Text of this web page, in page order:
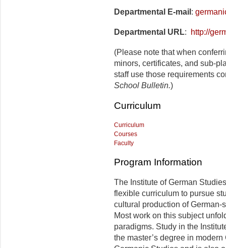
Departmental E-mail :
Departmental URL: http://
(Please note that when
minors, certificates, and sub-
staff use those requirements
School Bulletin.)
Curriculum
Curriculum
Courses
Faculty
Program Information
The Institute of German
flexible curriculum to pursue
cultural production of German-
Most work on this subject
paradigms. Study in the
the mas­ter’s degree in